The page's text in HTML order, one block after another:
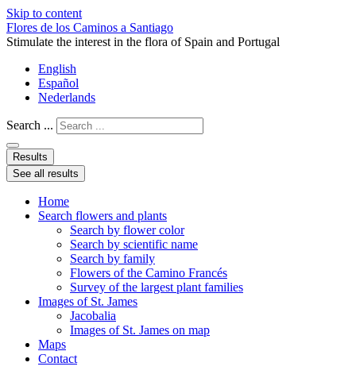
Skip to content
Flores de los Caminos a Santiago
Stimulate the interest in the flora of Spain and Portugal
English
Español
Nederlands
Search ...
Results
See all results
Home
Search flowers and plants
Search by flower color
Search by scientific name
Search by family
Flowers of the Camino Francés
Survey of the largest plant families
Images of St. James
Jacobalia
Images of St. James on map
Maps
Contact